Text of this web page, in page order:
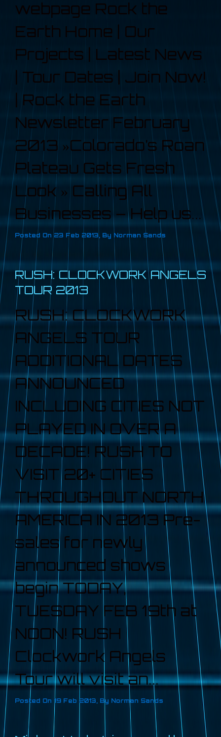
webpage Rock the
Earth Home | Our
Projects | Latest News
| Tour Dates | Join Now!
| Rock the Earth
Newsletter February
2013 »Colorado’s Roan
Plateau Gets Fresh
Look » Calling All
Businesses – Help us...
Posted On 23 Feb 2013, By Norman Sands
RUSH: CLOCKWORK ANGELS
TOUR 2013
RUSH: CLOCKWORK
ANGELS TOUR
ADDITIONAL DATES
ANNOUNCED
INCLUDING CITIES NOT
PLAYED IN OVER A
DECADE! RUSH TO
VISIT 20+ CITIES
THROUGHOUT NORTH
AMERICA IN 2013 Pre-
sales for newly
announced shows
begin TODAY,
TUESDAY FEB 19th at
NOON! RUSH
Clockwork Angels
Tour will visit an...
Posted On 19 Feb 2013, By Norman Sands